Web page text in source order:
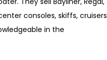
consoles, skiffs, cruisers
in the